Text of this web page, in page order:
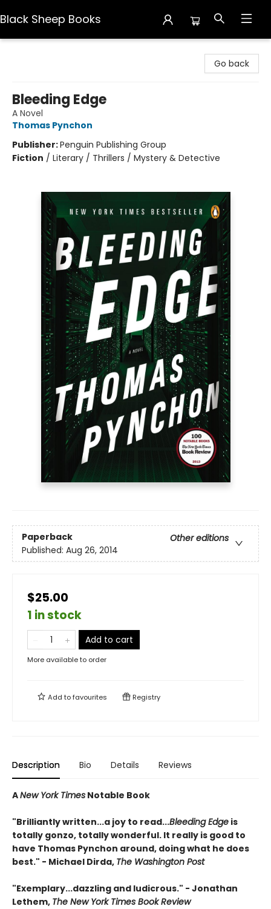
Black Sheep Books
Go back
Bleeding Edge
A Novel
Thomas Pynchon
Publisher:Penguin Publishing Group
Fiction / Literary / Thrillers / Mystery & Detective
Paperback
Other editions
Published: Aug 26, 2014
$25.00
1 in stock
Add to cart
More available to order
Add tofavourites Registry
Description Bio Details Reviews
ANew York Times Notable Book
"Brilliantly written...a joy to read...Bleeding Edge is
totally gonzo, totally wonderful. It really is good to
have Thomas Pynchon around, doing what he does
best." - Michael Dirda, The Washington Post
"Exemplary...dazzling and ludicrous." - Jonathan
Lethem, The New York Times Book Review